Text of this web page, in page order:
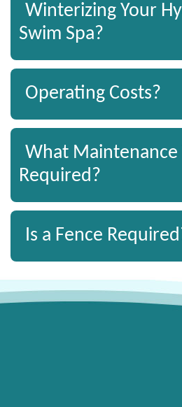
Winterizing Your
Swim Spa?
Operating Costs?
What Maintenance
Required?
Is a Fence